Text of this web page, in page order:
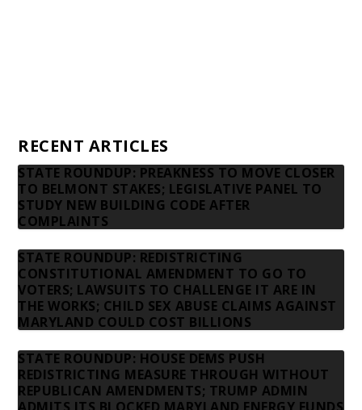
RECENT ARTICLES
STATE ROUNDUP: PREAKNESS TO MOVE CLOSER
TO BELMONT STAKES; LEGISLATIVE PANEL TO
STUDY NEW BUILDING CODE AFTER
COMPLAINTS
STATE ROUNDUP: REDISTRICTING
CONSTITUTIONAL AMENDMENT TO GO TO
VOTERS; LAWSUITS TO CHALLENGE IT ARE IN
THE WORKS; CHILD SEX ABUSE CLAIMS AGAINST
MARYLAND COULD COST BILLIONS
STATE ROUNDUP: HOUSE DEMS PUSH
REDISTRICTING MEASURE THROUGH WITHOUT
REPUBLICAN AMENDMENTS; TRUMP ADMIN
ADMITS ITS BLOCKED MARYLAND ENERGY FUNDS